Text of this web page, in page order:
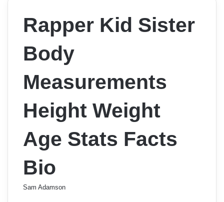
Rapper Kid Sister
Body
Measurements
Height Weight
Age Stats Facts
Bio
Sam Adamson